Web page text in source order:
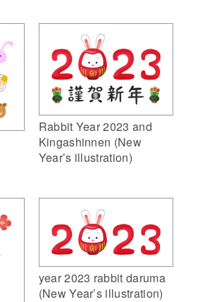
Rabbit Year 2023 and
Kingashinnen (New
Year’s illustration)
year 2023 rabbit daruma
(New Year’s illustration)